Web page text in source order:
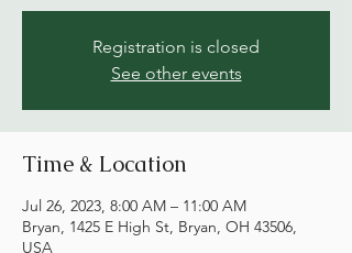
Registration is closed
See other events
Time & Location
Jul 26, 2023, 8:00 AM – 11:00 AM
Bryan, 1425 E High St, Bryan, OH 43506,
USA